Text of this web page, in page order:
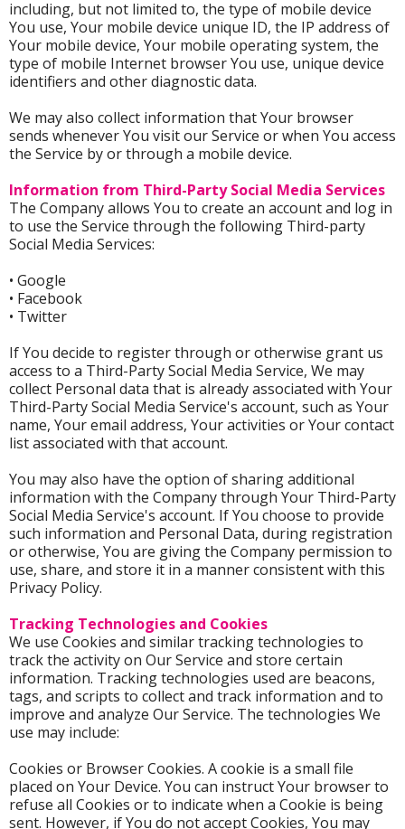
including, but not limited to, the type of mobile device
You use, Your mobile device unique ID, the IP address of
Your mobile device, Your mobile operating system, the
type of mobile Internet browser You use, unique device
identifiers and other diagnostic data.
We may also collect information that Your browser
sends whenever You visit our Service or when You access
the Service by or through a mobile device.
Information from Third-Party Social Media Services
The Company allows You to create an account and log in
to use the Service through the following Third-party
Social Media Services:
• Google
• Facebook
• Twitter
If You decide to register through or otherwise grant us
access to a Third-Party Social Media Service, We may
collect Personal data that is already associated with Your
Third-Party Social Media Service's account, such as Your
name, Your email address, Your activities or Your contact
list associated with that account.
You may also have the option of sharing additional
information with the Company through Your Third-Party
Social Media Service's account. If You choose to provide
such information and Personal Data, during registration
or otherwise, You are giving the Company permission to
use, share, and store it in a manner consistent with this
Privacy Policy.
Tracking Technologies and Cookies
We use Cookies and similar tracking technologies to
track the activity on Our Service and store certain
information. Tracking technologies used are beacons,
tags, and scripts to collect and track information and to
improve and analyze Our Service. The technologies We
use may include:
Cookies or Browser Cookies. A cookie is a small file
placed on Your Device. You can instruct Your browser to
refuse all Cookies or to indicate when a Cookie is being
sent. However, if You do not accept Cookies, You may